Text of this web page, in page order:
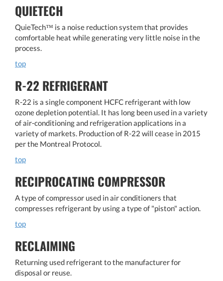
QUIETECH
QuieTech™ is a noise reduction system that provides
comfortable heat while generating very little noise in the
process.
top
R-22 REFRIGERANT
R-22 is a single component HCFC refrigerant with low
ozone depletion potential. It has long been used in a variety
of air-conditioning and refrigeration applications in a
variety of markets. Production of R-22 will cease in 2015
per the Montreal Protocol.
top
RECIPROCATING COMPRESSOR
A type of compressor used in air conditioners that
compresses refrigerant by using a type of "piston" action.
top
RECLAIMING
Returning used refrigerant to the manufacturer for
disposal or reuse.